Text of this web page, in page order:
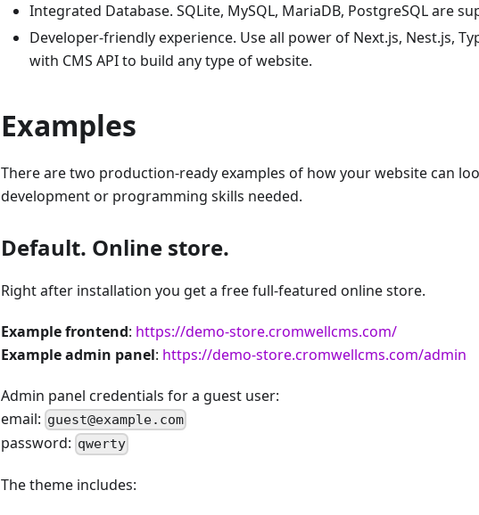
Integrated Database. SQLite, MySQL, MariaDB, PostgreSQL are
Developer-friendly experience. Use all power of Next.js, Nest.js,
with CMS API to build any type of website.
Examples
There are two production-ready examples of how your website can
development or programming skills needed.
Default. Online store.
Right after installation you get a free full-featured online store.
Example frontend: https://demo-store.cromwellcms.com/
Example admin panel: https://demo-store.cromwellcms.com/admin
Admin panel credentials for a guest user:
email: guest@example.com
password: qwerty
The theme includes: